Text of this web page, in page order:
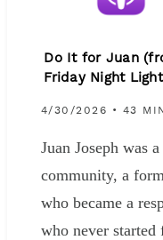
Do It for Juan
Friday Night
4/30/2026 • 43 MIN
Juan Joseph was
community, a
who became a
who never